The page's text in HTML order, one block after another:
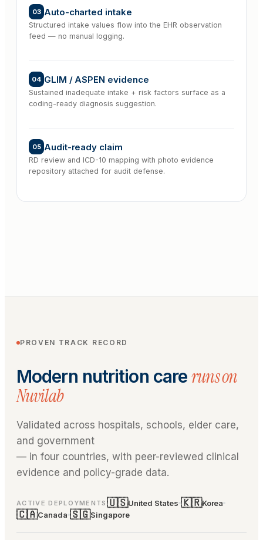
03 Auto-charted intake
Structured intake values flow into the EHR observation
feed — no manual logging.
04 GLIM / ASPEN evidence
Sustained inadequate intake + risk factors surface as a
coding-ready diagnosis suggestion.
05 Audit-ready claim
RD review and ICD-10 mapping with photo evidence
repository attached for audit defense.
PROVEN TRACK RECORD
Modern nutrition care runs on
Nuvilab
Validated across hospitals, schools, elder care,
and government
— in four countries, with peer-reviewed clinical
evidence and policy-grade data.
ACTIVE DEPLOYMENTS 🇺🇸United States 🇰🇷Korea
🇨🇦Canada 🇸🇬Singapore